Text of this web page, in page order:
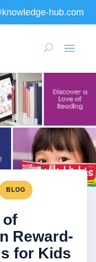
hub.com
BLOG
of
Reward-
for Kids